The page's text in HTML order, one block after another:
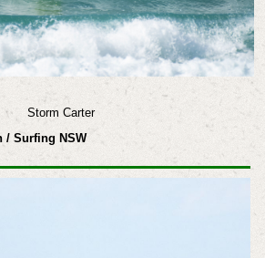
Storm Carter
/ Surfing NSW